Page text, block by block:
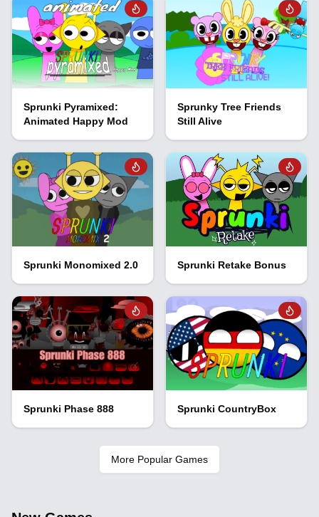
Sprunki Pyramixed:
Animated Happy Mod
Sprunky Tree Friends
Still Alive
Sprunki Monomixed 2.0 Sprunki Retake Bonus
Sprunki Phase 888 Sprunki CountryBox
More Popular Games